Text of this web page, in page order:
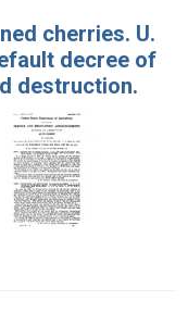
cherries. U.
decree of
destruction.